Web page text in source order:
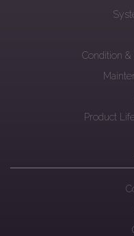
Condition
Product